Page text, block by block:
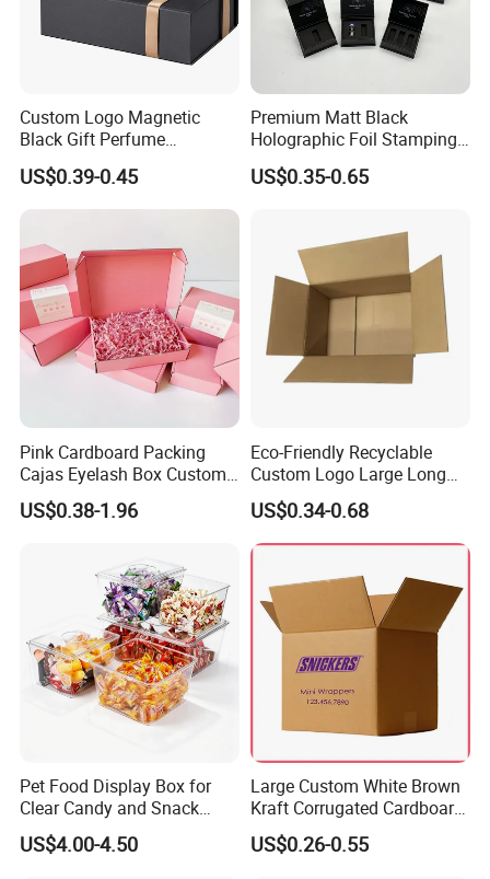
Custom Logo Magnetic
Black Gift Perfume
Cosmetic Packaging Box
with Ribbon
US$0.39-0.45
Premium Matt Black
Holographic Foil Stamping
Vial Gift Packaging
2ml/3ml Peptide Packaging
US$0.35-0.65
Pink Cardboard Packing
Cajas Eyelash Box Custom
Logo Shoe Mailer Shipping
Box Packaging Paper Boxes
US$0.38-1.96
Eco-Friendly Recyclable
Custom Logo Large Long
Packaging Boxes Brown
Cardboard Carton Kraft
Shipping Box
US$0.34-0.68
Pet Food Display Box for
Clear Candy and Snack
Organization
US$4.00-4.50
Large Custom White Brown
Kraft Corrugated Cardboard
Wine Clothes Water Frozen
Seafood Meat Shoe
US$0.26-0.55